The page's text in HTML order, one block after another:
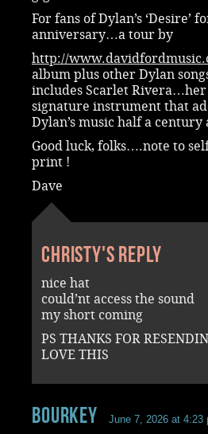
For fans of Dylan’s ‘Desire’
anniversary…a tour by
http://
album plus other Dylan
includes Scarlet
signature instrument that
Dylan’s music half a century
Good luck, folks….note to
print !
Dave
Christy's reply
nice hat
could’nt access the sound
my short coming
PS THANKS FOR
LOVE THIS
Bourkey June 7, 2026 at 4:23